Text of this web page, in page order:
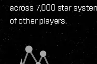
across 7,000 star
of other players.